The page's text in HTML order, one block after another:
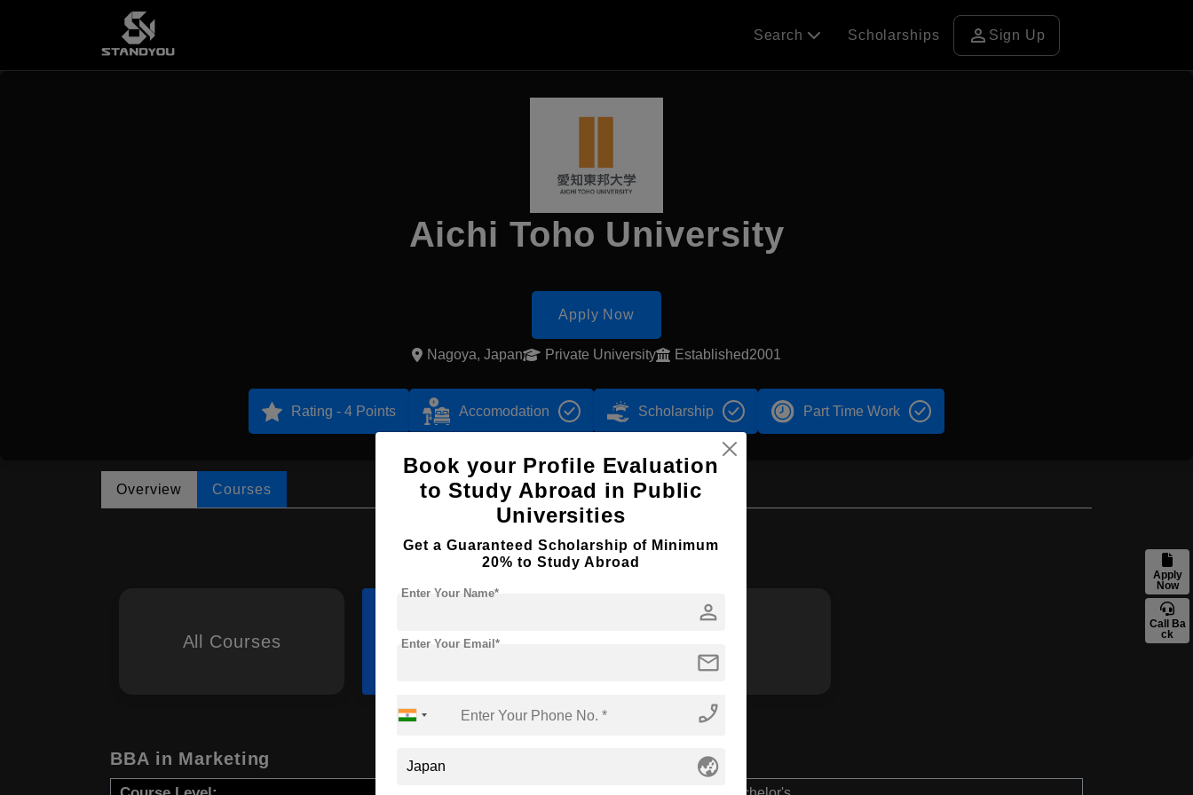
Apply
Now
Call Ba
ck
Search Scholarships person Sign Up
Aichi Toho University
Apply Now
Nagoya, Japan Private University Established2001
Rating - 4 Points Accomodation Scholarship Part Time Work
Overview Courses
Browse by Courses
All Courses BBA
BBA in Marketing
Book your Profile Evaluation
to Study Abroad in Public
Universities
Get a Guaranteed Scholarship of Minimum
20% to Study Abroad
person
Enter Your Name*
mail
Enter Your Email*
phone_enabled
globe_asia